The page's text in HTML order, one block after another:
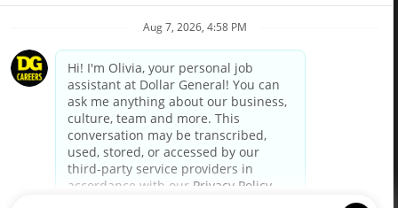
Privacy Policy
Your Privacy Choices
California Employee and Third Party Privacy Policy
Applicant Privacy Notice